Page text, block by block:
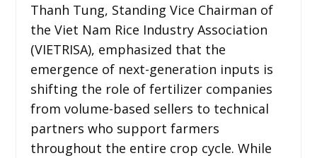
Thanh Tung, Standing Vice Chairman of
the Viet Nam Rice Industry Association
(VIETRISA), emphasized that the
emergence of next-generation inputs is
shifting the role of fertilizer companies
from volume-based sellers to technical
partners who support farmers
throughout the entire crop cycle. While